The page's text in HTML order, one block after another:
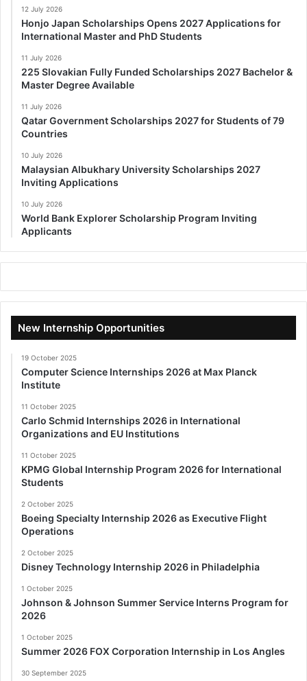
12 July 2026
Honjo Japan Scholarships Opens 2027 Applications for
International Master and PhD Students
11 July 2026
225 Slovakian Fully Funded Scholarships 2027 Bachelor &
Master Degree Available
11 July 2026
Qatar Government Scholarships 2027 for Students of 79
Countries
10 July 2026
Malaysian Albukhary University Scholarships 2027
Inviting Applications
10 July 2026
World Bank Explorer Scholarship Program Inviting
Applicants
New Internship Opportunities
19 October 2025
Computer Science Internships 2026 at Max Planck
Institute
11 October 2025
Carlo Schmid Internships 2026 in International
Organizations and EU Institutions
11 October 2025
KPMG Global Internship Program 2026 for International
Students
2 October 2025
Boeing Specialty Internship 2026 as Executive Flight
Operations
2 October 2025
Disney Technology Internship 2026 in Philadelphia
1 October 2025
Johnson & Johnson Summer Service Interns Program for
2026
1 October 2025
Summer 2026 FOX Corporation Internship in Los Angles
30 September 2025